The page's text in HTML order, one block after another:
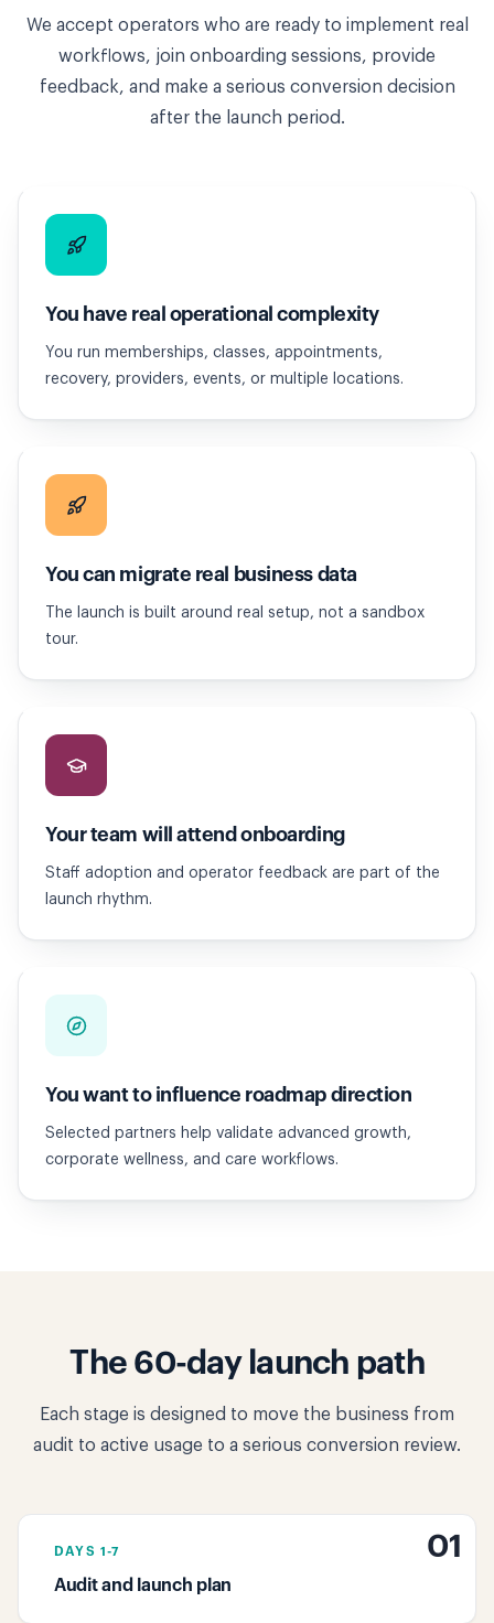
We accept operators who are ready to implement real
workflows, join onboarding sessions, provide
feedback, and make a serious conversion decision
after the launch period.
You have real operational complexity
You run memberships, classes, appointments,
recovery, providers, events, or multiple locations.
You can migrate real business data
The launch is built around real setup, not a sandbox
tour.
Your team will attend onboarding
Staff adoption and operator feedback are part of the
launch rhythm.
You want to influence roadmap direction
Selected partners help validate advanced growth,
corporate wellness, and care workflows.
The 60-day launch path
Each stage is designed to move the business from
audit to active usage to a serious conversion review.
01
DAYS 1-7
Audit and launch plan